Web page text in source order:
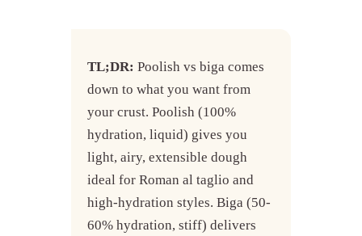
TL;DR: Poolish vs biga comes
down to what you want from
your crust. Poolish (100%
hydration, liquid) gives you
light, airy, extensible dough
ideal for Roman al taglio and
high-hydration styles. Biga (50-
60% hydration, stiff) delivers